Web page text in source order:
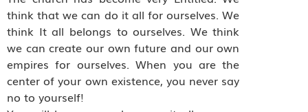
think that we can do it all for ourselves. We
think It all belongs to ourselves. We think
we can create our own future and our own
empires for ourselves. When you are the
center of your own existence, you never say
no to yourself!